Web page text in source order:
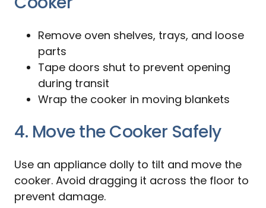
Remove oven shelves, trays, and loose
parts
Tape doors shut to prevent opening
during transit
Wrap the cooker in moving blankets
4. Move the Cooker Safely
Use an appliance dolly to tilt and move the
cooker. Avoid dragging it across the floor to
prevent damage.